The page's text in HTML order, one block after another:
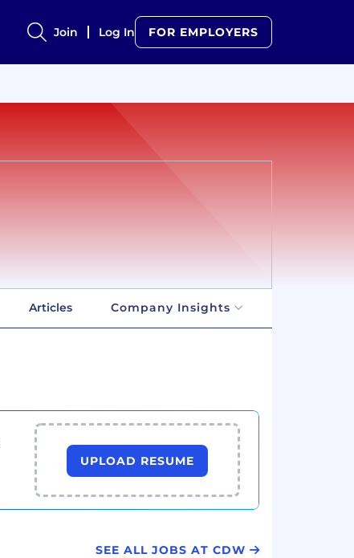
Join Log In FOR EMPLOYERS
Articles Company Insights
UPLOAD RESUME
SEE ALL JOBS AT CDW